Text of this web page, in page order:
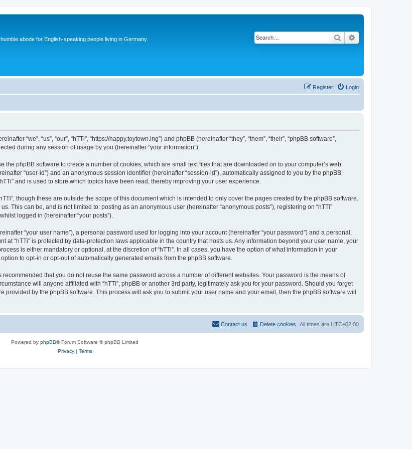
abode for English-speaking people living in Germany. Search
Login
Register
“we”, “us”, “our”, “hTTi”, “https://happy.toytown.ing”) and phpBB (hereinafter “they”, “them”, “their”, “phpBB software”,
during any session of usage by you (hereinafter “your information”).
the phpBB software to create a number of cookies, which are small text files that are downloaded on to your computer’s web
“user-id”) and an anonymous session identifier (hereinafter “session-id”), automatically assigned to you by the phpBB
and is used to store which topics have been read, thereby improving your user experience.
though these are outside the scope of this document which is intended to only cover the pages created by the phpBB software.
This can be, and is not limited to: posting as an anonymous user (hereinafter “anonymous posts”), registering on “hTTi”
logged in (hereinafter “your posts”).
“your user name”), a personal password used for logging into your account (hereinafter “your password”) and a personal,
at “hTTi” is protected by data-protection laws applicable in the country that hosts us. Any information beyond your user name, your
is either mandatory or optional, at the discretion of “hTTi”. In all cases, you have the option of what information in your
to opt-in or opt-out of automatically generated emails from the phpBB software.
that you do not reuse the same password across a number of different websites. Your password is the means of
will anyone affiliated with “hTTi”, phpBB or another 3rd party, legitimately ask you for your password. Should you forget
provided by the phpBB software. This process will ask you to submit your user name and your email, then the phpBB software will
All times are UTC+02:00
Delete cookies
Contact us
Powered by phpBB® Forum Software © phpBB Limited
Privacy| Terms